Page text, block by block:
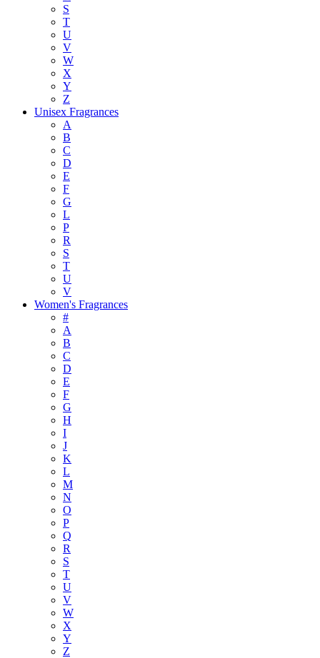
S
T
U
V
W
X
Y
Z
Unisex Fragrances
A
B
C
D
E
F
G
L
P
R
S
T
U
V
Women's Fragrances
#
A
B
C
D
E
F
G
H
I
J
K
L
M
N
O
P
Q
R
S
T
U
V
W
X
Y
Z